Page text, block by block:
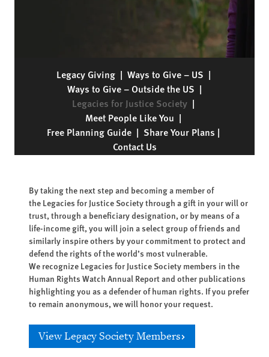
Legacy Giving| Ways to Give – US |
Ways to Give – Outside the US |
Legacies for Justice Society |
Meet People Like You |
Free Planning Guide | Share Your Plans |
Contact Us
By taking the next step and becoming a member of
the Legacies for Justice Society through a gift in your will or
trust, through a beneficiary designation, or by means of a
life-income gift, you will join a select group of friends and
similarly inspire others by your commitment to protect and
defend the rights of the world’s most vulnerable.
We recognize Legacies for Justice Society members in the
Human Rights Watch Annual Report and other publications
highlighting you as a defender of human rights. If you prefer
to remain anonymous, we will honor your request.
View Legacy Society Members